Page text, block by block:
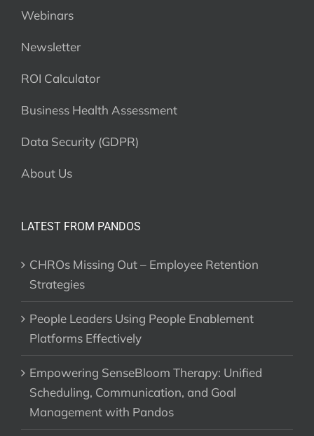
Webinars
Newsletter
ROI Calculator
Business Health Assessment
Data Security (GDPR)
About Us
LATEST FROM PANDOS
CHROs Missing Out – Employee Retention
Strategies
People Leaders Using People Enablement
Platforms Effectively
Empowering SenseBloom Therapy: Unified
Scheduling, Communication, and Goal
Management with Pandos